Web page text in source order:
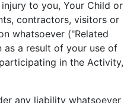
to you, Your Child or
contractors, visitors or
whatsoever ("Related
as a result of your use of
in the Activity,
any liability whatsoever